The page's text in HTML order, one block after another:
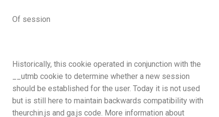
Of session
Historically, this cookie operated in conjunction with the
__utmb cookie to determine whether a new session
should be established for the user. Today it is not used
but is still here to maintain backwards compatibility with
theurchin.js and ga.js code. More information about